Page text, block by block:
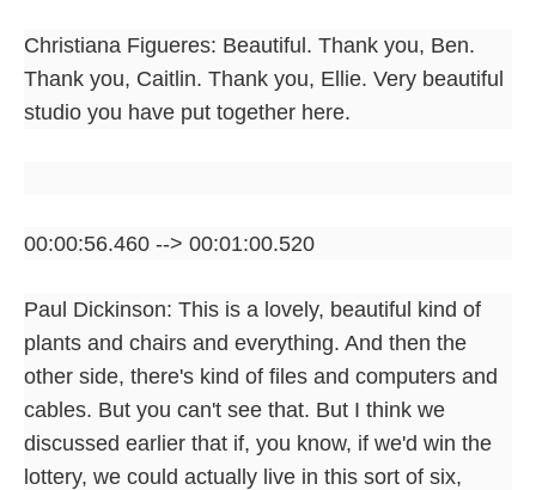
Christiana Figueres: Beautiful. Thank you, Ben.
Thank you, Caitlin. Thank you, Ellie. Very beautiful
studio you have put together here.
00:00:56.460 --> 00:01:00.520
Paul Dickinson: This is a lovely, beautiful kind of
plants and chairs and everything. And then the
other side, there's kind of files and computers and
cables. But you can't see that. But I think we
discussed earlier that if, you know, if we'd win the
lottery, we could actually live in this sort of six,